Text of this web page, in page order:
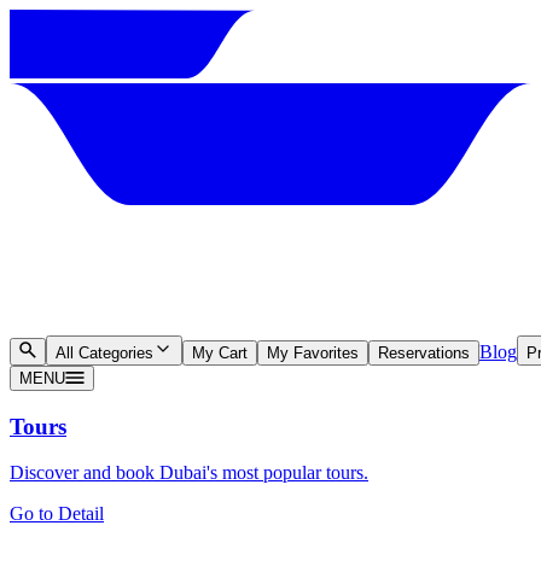
All Categories My Cart My Favorites Reservations Blog
MENU
Tours
Discover and book Dubai's most popular tours.
Go to Detail